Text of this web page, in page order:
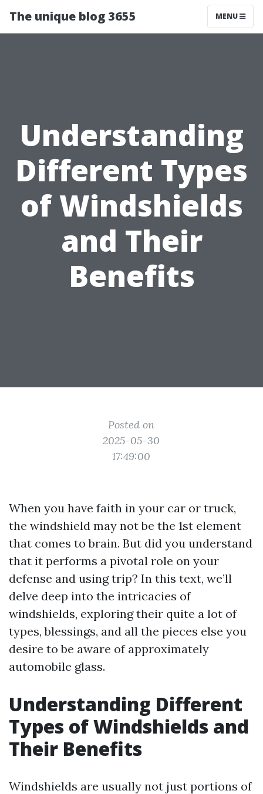
The unique blog 3655 MENU
Understanding
Different Types
of Windshields
and Their
Benefits
Posted on
2025-05-30
17:49:00
When you have faith in your car or truck,
the windshield may not be the 1st element
that comes to brain. But did you understand
that it performs a pivotal role on your
defense and using trip? In this text, we’ll
delve deep into the intricacies of
windshields, exploring their quite a lot of
types, blessings, and all the pieces else you
desire to be aware of approximately
automobile glass.
Understanding Different
Types of Windshields and
Their Benefits
Windshields are usually not just portions of